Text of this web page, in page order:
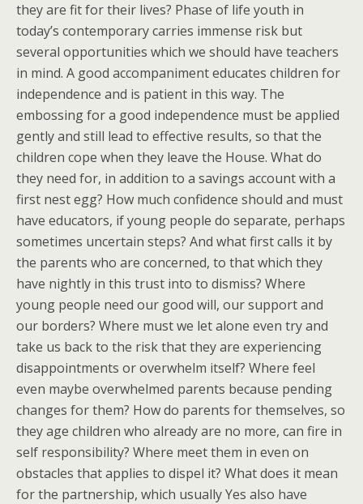
they are fit for their lives? Phase of life youth in
today’s contemporary carries immense risk but
several opportunities which we should have teachers
in mind. A good accompaniment educates children for
independence and is patient in this way. The
embossing for a good independence must be applied
gently and still lead to effective results, so that the
children cope when they leave the House. What do
they need for, in addition to a savings account with a
first nest egg? How much confidence should and must
have educators, if young people do separate, perhaps
sometimes uncertain steps? And what first calls it by
the parents who are concerned, to that which they
have nightly in this trust into to dismiss? Where
young people need our good will, our support and
our borders? Where must we let alone even try and
take us back to the risk that they are experiencing
disappointments or overwhelm itself? Where feel
even maybe overwhelmed parents because pending
changes for them? How do parents for themselves, so
they age children who already are no more, can fire in
self responsibility? Where meet them in even on
obstacles that applies to dispel it? What does it mean
for the partnership, which usually Yes also have